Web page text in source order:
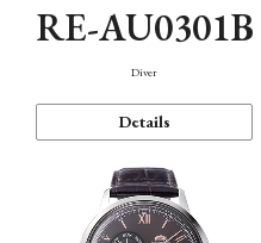
RE-AU0301B
Diver
Details